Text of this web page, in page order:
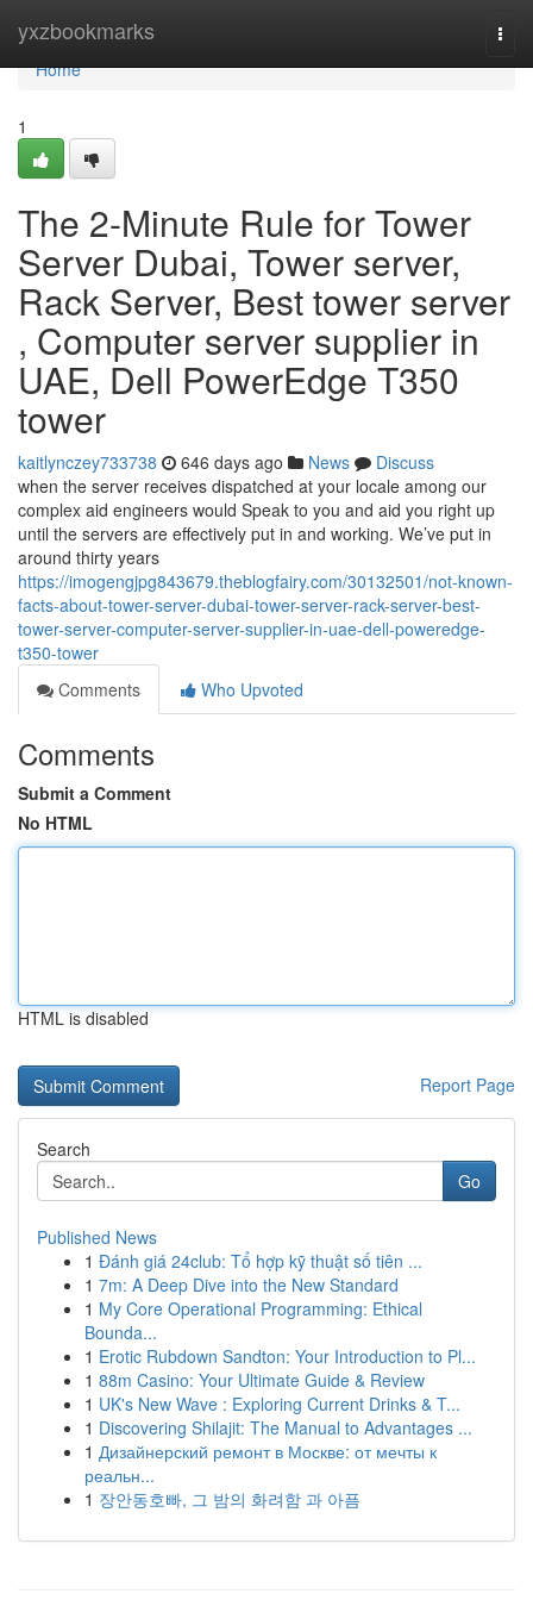
yxzbookmarks
Home
Home
1
The 2-Minute Rule for Tower
Server Dubai, Tower server,
Rack Server, Best tower server
, Computer server supplier in
UAE, Dell PowerEdge T350
tower
kaitlynczey733738 646 days ago News
Discuss
when the server receives dispatched at your locale among our
complex aid engineers would Speak to you and aid you right up
until the servers are effectively put in and working. We’ve put in
around thirty years
https://imogengjpg843679.theblogfairy.com/30132501/not-known-
facts-about-tower-server-dubai-tower-server-rack-server-best-
tower-server-computer-server-supplier-in-uae-dell-poweredge-
t350-tower
Comments
Who Upvoted
Comments
Submit a Comment
No HTML
HTML is disabled
Report Page
Search
Go
Published News
1 Đánh giá 24club: Tổ hợp kỹ thuật số tiên ...
1 7m: A Deep Dive into the New Standard
1 My Core Operational Programming: Ethical
Bounda...
1 Erotic Rubdown Sandton: Your Introduction to Pl...
1 88m Casino: Your Ultimate Guide & Review
1 UK's New Wave : Exploring Current Drinks & T...
1 Discovering Shilajit: The Manual to Advantages ...
1 Дизайнерский ремонт в Москве: от мечты к
реальн...
1 장안동호빠, 그 밤의 화려함 과 아픔